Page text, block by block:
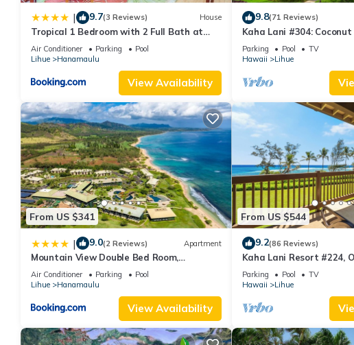
| 9.7(3 Reviews) House
Tropical 1 Bedroom with 2 Full Bath at
Resort
Air Conditioner Parking
Pool
Lihue
Hanamaulu
View Availability
9.8(71 Reviews)
Kaha Lani #304:
Sunrise View 1BR/1½B
Parking Pool
TV
Hawaii
Lihue
From US $341
| 9.0(2 Reviews) Apartment
Mountain View Double Bed Room,
Beachfront Resort, Lanai, AC, Pool,
Restaurant, Gym, Spa
Air Conditioner Parking
Pool
Lihue
Hanamaulu
View Availability
From US $544
9.2(86 Reviews)
Kaha Lani Resort #224,
Sunrise Views, Walk to
Parking Pool
TV
Hawaii
Lihue